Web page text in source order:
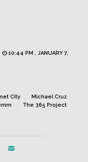
10:44 PM , JANUARY 7,
City
Michael Cruz
The 365 Project